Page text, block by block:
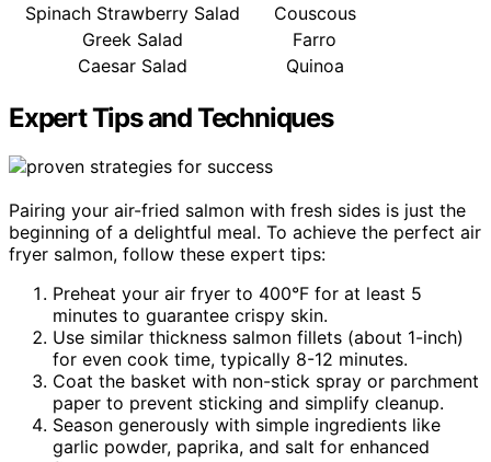
Spinach Strawberry Salad
Couscous
Greek Salad
Farro
Caesar Salad
Quinoa
Expert Tips and Techniques
Pairing your air-fried salmon with fresh sides is just the
beginning of a delightful meal. To achieve the perfect air
fryer salmon, follow these expert tips:
Preheat your air fryer to 400°F for at least 5
minutes to guarantee crispy skin.
Use similar thickness salmon fillets (about 1-inch)
for even cook time, typically 8-12 minutes.
Coat the basket with non-stick spray or parchment
paper to prevent sticking and simplify cleanup.
Season generously with simple ingredients like
garlic powder, paprika, and salt for enhanced